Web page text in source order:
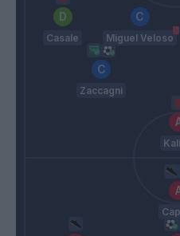
Casale Miguel Veloso
Zaccagni